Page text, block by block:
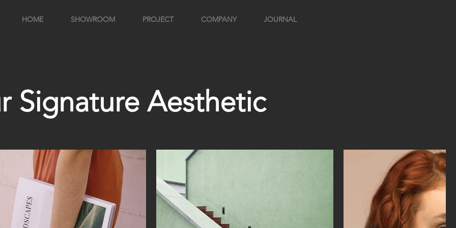
HOME SHOWROOM PROJECT COMPANY JOURNAL
Signature Aesthetic